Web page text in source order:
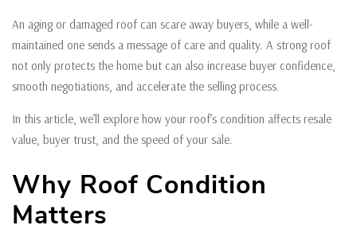
An aging or damaged roof can scare away buyers, while a well-
maintained one sends a message of care and quality. A strong roof
not only protects the home but can also increase buyer confidence,
smooth negotiations, and accelerate the selling process.
In this article, we’ll explore how your roof’s condition affects resale
value, buyer trust, and the speed of your sale.
Why Roof Condition
Matters